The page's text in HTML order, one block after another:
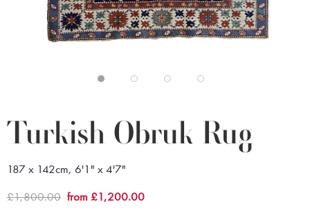
Turkish Obruk Rug
187 x 142cm, 6'1" x 4'7"
£1,800.00 from £1,200.00